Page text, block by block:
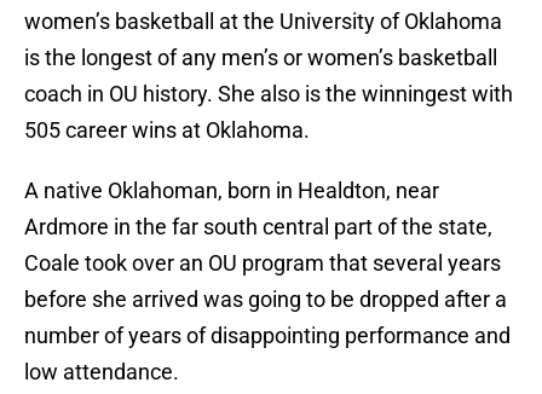
women’s basketball at the University of Oklahoma
is the longest of any men’s or women’s basketball
coach in OU history. She also is the winningest with
505 career wins at Oklahoma.
A native Oklahoman, born in Healdton, near
Ardmore in the far south central part of the state,
Coale took over an OU program that several years
before she arrived was going to be dropped after a
number of years of disappointing performance and
low attendance.